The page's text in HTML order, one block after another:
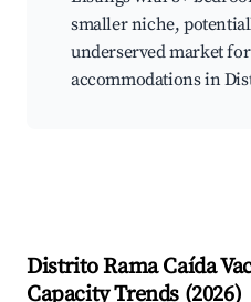
smaller niche,
underserved market
accommodations in
Distrito Rama Caída
Capacity Trends (2026)